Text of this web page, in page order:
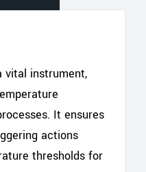
vital instrument,
It ensures
actions
thresholds for